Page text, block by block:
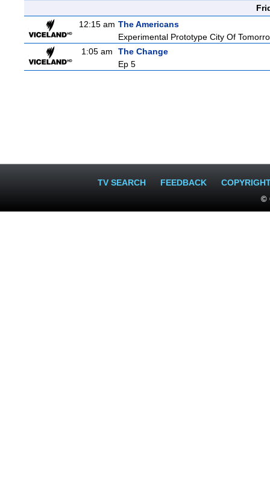
12:15 am The Americans
Experimental Prototype City Of
1:05 am
The Change
Ep 5
TV SEARCH FEEDBACK
©